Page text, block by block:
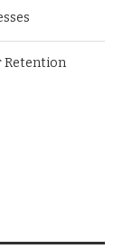
Retention